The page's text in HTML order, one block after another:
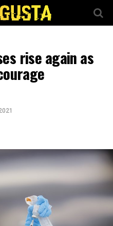
rise again as